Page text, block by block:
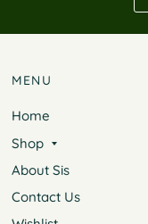
MENU
Home
Shop
About Sis
Contact Us